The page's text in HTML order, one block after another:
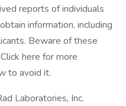
reports of individuals
information, including
Beware of these
here for more
to avoid it.
Laboratories, Inc.